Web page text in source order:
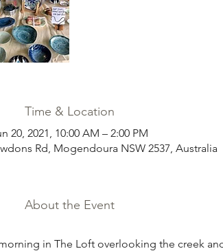
Time & Location
20, 2021, 10:00 AM – 2:00 PM
Rd, Mogendoura NSW 2537, Australia
About the Event
in The Loft overlooking the creek